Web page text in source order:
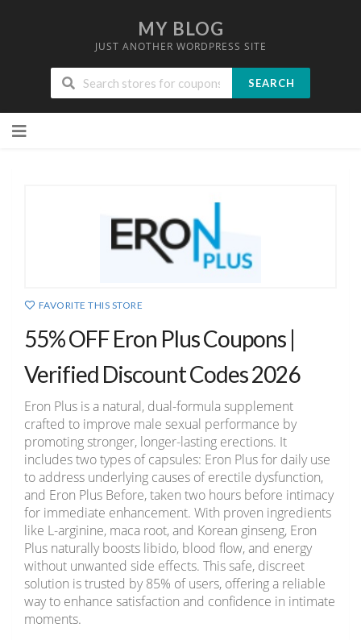
MY BLOG
JUST ANOTHER WORDPRESS SITE
SEARCH
to
FAVORITE THIS STORE
55% OFF Eron Plus Coupons |
Verified Discount Codes 2026
Eron Plus is a natural, dual-formula supplement
crafted to improve male sexual performance by
promoting stronger, longer-lasting erections. It
includes two types of capsules: Eron Plus for daily use
to address underlying causes of erectile dysfunction,
and Eron Plus Before, taken two hours before intimacy
for immediate enhancement. With proven ingredients
like L-arginine, maca root, and Korean ginseng, Eron
Plus naturally boosts libido, blood flow, and energy
without unwanted side effects. This safe, discreet
solution is trusted by 85% of users, offering a reliable
way to enhance satisfaction and confidence in intimate
moments.